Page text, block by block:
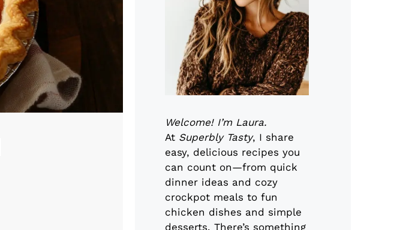
Welcome! I’m Laura.
At Superbly Tasty, I share
easy, delicious recipes you
can count on—from quick
dinner ideas and cozy
crockpot meals to fun
chicken dishes and simple
desserts. There’s something